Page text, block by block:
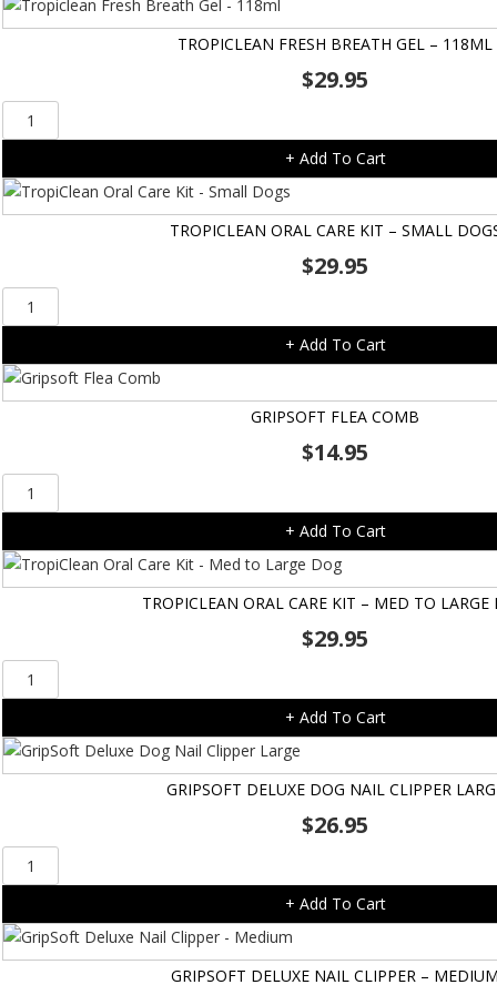
TROPICLEAN FRESH BREATH GEL – 118ML
$29.95
Tropiclean
Fresh
Gel
-
+ Add To Cart
TROPICLEAN ORAL CARE KIT – SMALL
$29.95
TropiClean
Oral
Kit
-
quantity
+ Add To Cart
GRIPSOFT FLEA COMB
$14.95
Gripsoft
Flea
quantity
+ Add To Cart
TROPICLEAN ORAL CARE KIT – MED TO LARGE
$29.95
TropiClean
Oral
Kit
-
Large
Dog
+ Add To Cart
GRIPSOFT DELUXE DOG NAIL CLIPPER
$26.95
GripSoft
Deluxe
Nail
Clipper
+ Add To Cart
GRIPSOFT DELUXE NAIL CLIPPER –